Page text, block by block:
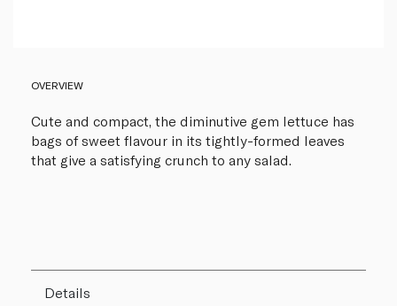
OVERVIEW
Cute and compact, the diminutive gem lettuce has
bags of sweet flavour in its tightly-formed leaves
that give a satisfying crunch to any salad.
Details